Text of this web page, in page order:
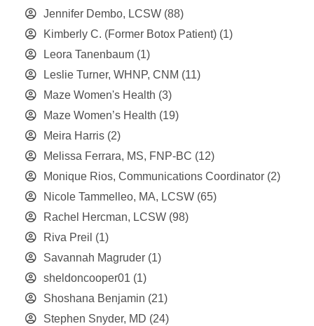
Jennifer Dembo, LCSW (88)
Kimberly C. (Former Botox Patient) (1)
Leora Tanenbaum (1)
Leslie Turner, WHNP, CNM (11)
Maze Women's Health (3)
Maze Women’s Health (19)
Meira Harris (2)
Melissa Ferrara, MS, FNP-BC (12)
Monique Rios, Communications Coordinator (2)
Nicole Tammelleo, MA, LCSW (65)
Rachel Hercman, LCSW (98)
Riva Preil (1)
Savannah Magruder (1)
sheldoncooper01 (1)
Shoshana Benjamin (21)
Stephen Snyder, MD (24)